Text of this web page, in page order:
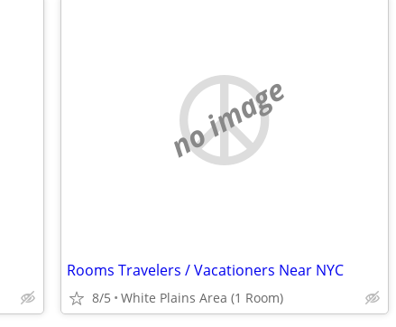
no image
Rooms Travelers / Vacationers Near NYC
8/5 White Plains Area (1 Room)